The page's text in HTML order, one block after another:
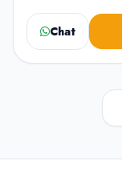
Chat